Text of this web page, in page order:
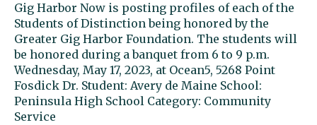
Gig Harbor Now is posting profiles of each of the
Students of Distinction being honored by the
Greater Gig Harbor Foundation. The students will
be honored during a banquet from 6 to 9 p.m.
Wednesday, May 17, 2023, at Ocean5, 5268 Point
Fosdick Dr. Student: Avery de Maine School:
Peninsula High School Category: Community
Service